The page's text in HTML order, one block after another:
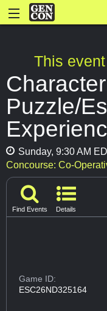
This
Puzzle/
Sunday, 9:30 AM
Concourse: Co-
Find Events Details
Game ID:
ESC26ND325164